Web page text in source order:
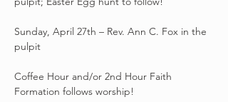
Sunday, April 27th – Rev. Ann C. Fox in the
pulpit
Coffee Hour and/or 2nd Hour Faith
Formation follows worship!